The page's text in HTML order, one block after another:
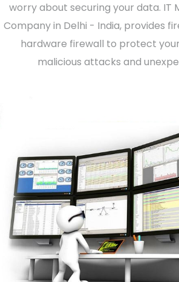
worry about securing your data. IT
Company in Delhi - India, provides
hardware firewall to protect
malicious attacks and